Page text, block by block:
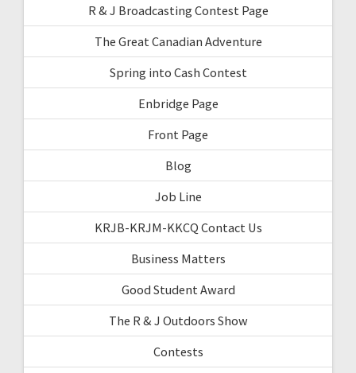
R & J Broadcasting Contest Page
The Great Canadian Adventure
Spring into Cash Contest
Enbridge Page
Front Page
Blog
Job Line
KRJB-KRJM-KKCQ Contact Us
Business Matters
Good Student Award
The R & J Outdoors Show
Contests